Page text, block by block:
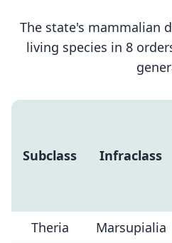
The state's mammalian
living species in 8
Subclass Infraclass
Theria Marsupialia